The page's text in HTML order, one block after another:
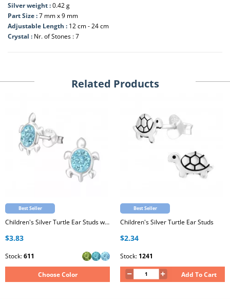
Silver weight :0.42 g
Part Size :7 mm x 9 mm
Adjustable Length : 12 cm - 24 cm
Crystal : Nr. of Stones : 7
Related Products
Best Seller
Children's Silver Turtle Ear Studs with Crystal
$3.83
Stock:611
Choose Color
Best Seller
Children's Silver Turtle Ear Studs
$2.34
Stock: 1241
Add To Cart